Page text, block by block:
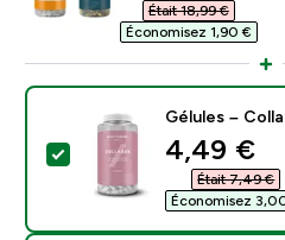
Était 18,99 €‎
Économisez 1,90 €‎
Select this product -
Gélules –
4,49 €‎
Était 7,49 €‎
Économisez